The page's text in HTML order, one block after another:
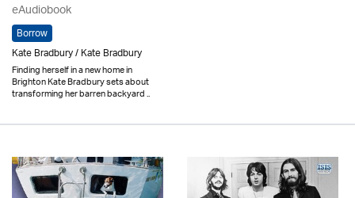
eAudiobook
Borrow
Kate Bradbury / Kate Bradbury
Finding herself in a new home in
Brighton Kate Bradbury sets about
transforming her barren backyard ..